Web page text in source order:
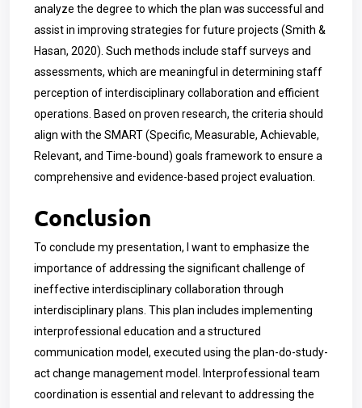
analyze the degree to which the plan was successful and
assist in improving strategies for future projects (Smith &
Hasan, 2020). Such methods include staff surveys and
assessments, which are meaningful in determining staff
perception of interdisciplinary collaboration and efficient
operations. Based on proven research, the criteria should
align with the SMART (Specific, Measurable, Achievable,
Relevant, and Time-bound) goals framework to ensure a
comprehensive and evidence-based project evaluation.
Conclusion
To conclude my presentation, I want to emphasize the
importance of addressing the significant challenge of
ineffective interdisciplinary collaboration through
interdisciplinary plans. This plan includes implementing
interprofessional education and a structured
communication model, executed using the plan-do-study-
act change management model. Interprofessional team
coordination is essential and relevant to addressing the